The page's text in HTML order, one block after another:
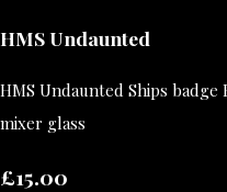
HMS Undaunted
HMS Undaunted Ships
mixer glass
£15.00